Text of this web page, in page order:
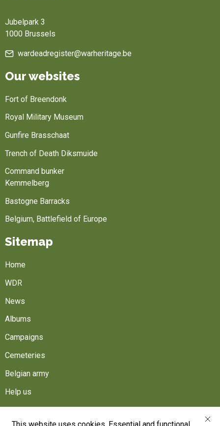
Jubelpark 3
1000 Brussels
wardeadregister@warheritage.be
Our websites
Fort of Breendonk
Royal Military Museum
Gunfire Brasschaat
Trench of Death Diksmuide
Command bunker
Kemmelberg
Bastogne Barracks
Belgium, Battlefield of Europe
Sitemap
Home
WDR
News
Albums
Campaigns
Cemeteries
Belgian army
Help us